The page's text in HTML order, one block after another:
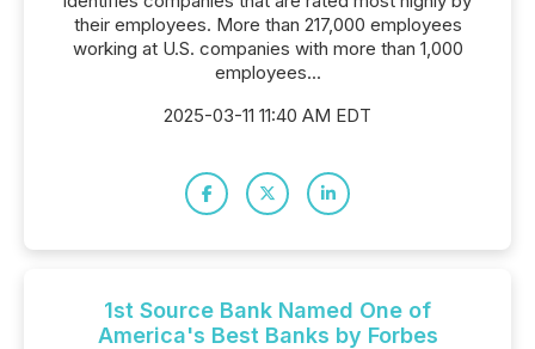
their employees. More than 217,000 employees
working at U.S. companies with more than 1,000
employees...
2025-03-11 11:40 AM EDT
1st Source Bank Named One of
America's Best Banks by Forbes